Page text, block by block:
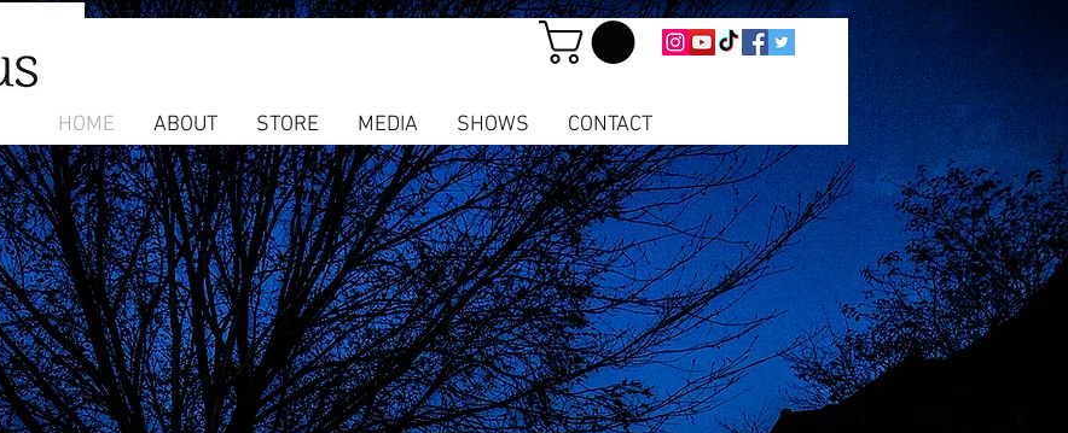
HOME ABOUT STORE MEDIA SHOWS CONTACT